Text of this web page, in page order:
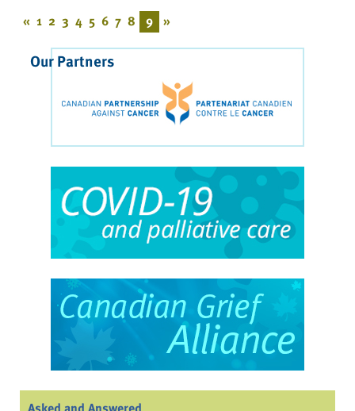
« 1 2 3 4 5 6 7 8 9 »
Our Partners